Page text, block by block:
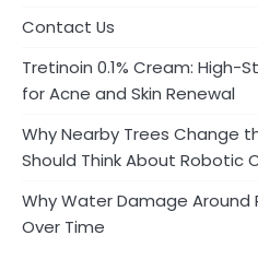
Contact Us
Tretinoin 0.1% Cream: High-
for Acne and Skin Renewal
Why Nearby Trees Change
Should Think About Robotic
Why Water Damage Around
Over Time